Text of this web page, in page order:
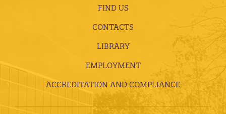
FIND US
CONTACTS
LIBRARY
EMPLOYMENT
ACCREDITATION AND COMPLIANCE